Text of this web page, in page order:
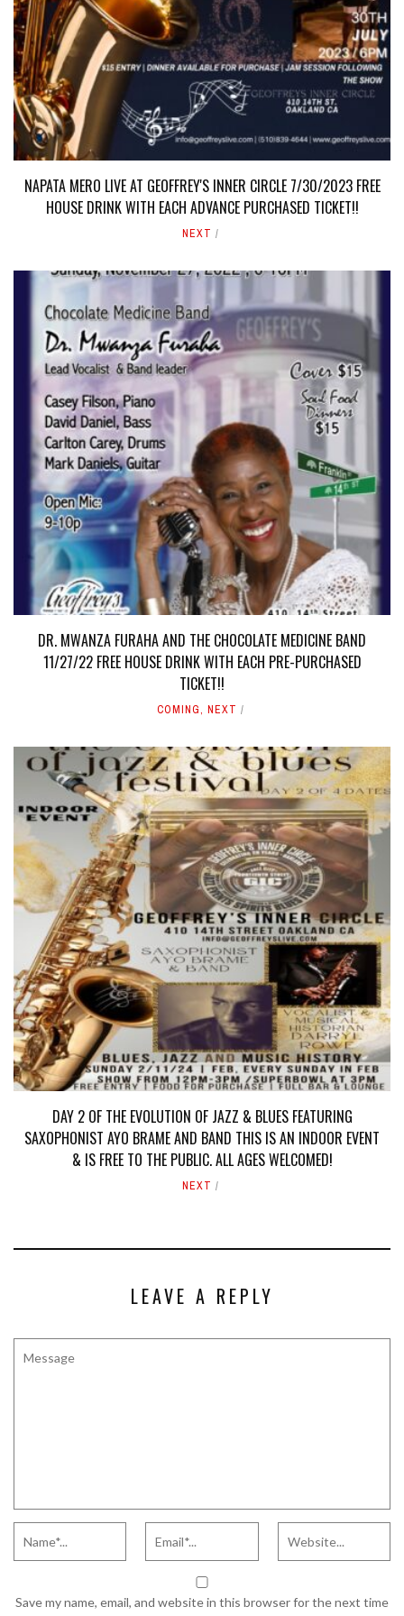
NAPATA MERO LIVE AT GEOFFREY'S INNER CIRCLE 7/30/2023 FREE
HOUSE DRINK WITH EACH ADVANCE PURCHASED TICKET!!
NEXT
DR. MWANZA FURAHA AND THE CHOCOLATE MEDICINE BAND
11/27/22 FREE HOUSE DRINK WITH EACH PRE-PURCHASED
TICKET!!
COMING, NEXT
DAY 2 OF THE EVOLUTION OF JAZZ & BLUES FEATURING
SAXOPHONIST AYO BRAME AND BAND THIS IS AN INDOOR EVENT
& IS FREE TO THE PUBLIC. ALL AGES WELCOMED!
NEXT
LEAVE A REPLY
Save my name, email, and website in this browser for the next time